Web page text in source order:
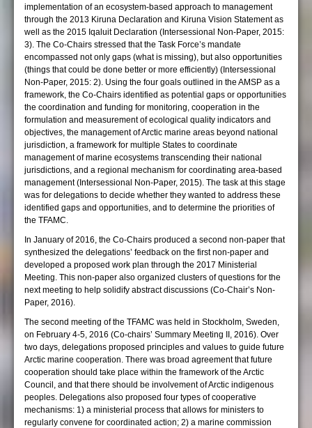
implementation of an ecosystem-based approach to management
through the 2013 Kiruna Declaration and Kiruna Vision Statement as
well as the 2015 Iqaluit Declaration (Intersessional Non-Paper, 2015:
3). The Co-Chairs stressed that the Task Force’s mandate
encompassed not only gaps (what is missing), but also opportunities
(things that could be done better or more efficiently) (Intersessional
Non-Paper, 2015: 2). Using the four goals outlined in the AMSP as a
framework, the Co-Chairs identified as potential gaps or opportunities
the coordination and funding for monitoring, cooperation in the
formulation and measurement of ecological quality indicators and
objectives, the management of Arctic marine areas beyond national
jurisdiction, a framework for multiple States to coordinate
management of marine ecosystems transcending their national
jurisdictions, and a regional mechanism for coordinating area-based
management (Intersessional Non-Paper, 2015). The task at this stage
was for delegations to decide whether they wanted to address these
identified gaps and opportunities, and to determine the priorities of
the TFAMC.
In January of 2016, the Co-Chairs produced a second non-paper that
synthesized the delegations’ feedback on the first non-paper and
developed a proposed work plan through the 2017 Ministerial
Meeting. This non-paper also organized clusters of questions for the
next meeting to help solidify abstract discussions (Co-Chair’s Non-
Paper, 2016).
The second meeting of the TFAMC was held in Stockholm, Sweden,
on February 4-5, 2016 (Co-chairs’ Summary Meeting II, 2016). Over
two days, delegations proposed principles and values to guide future
Arctic marine cooperation. There was broad agreement that future
cooperation should take place within the framework of the Arctic
Council, and that there should be involvement of Arctic indigenous
peoples. Delegations also proposed four types of cooperative
mechanisms: 1) a ministerial process that allows for ministers to
regularly convene for coordinated action; 2) a marine commission